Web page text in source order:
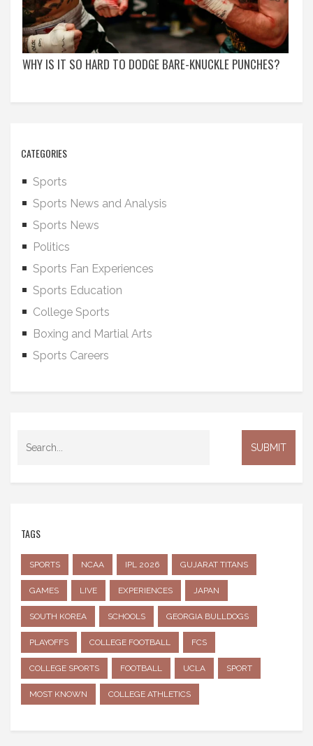
WHY IS IT SO HARD TO DODGE BARE-KNUCKLE PUNCHES?
CATEGORIES
Sports
Sports News and Analysis
Sports News
Politics
Sports Fan Experiences
Sports Education
College Sports
Boxing and Martial Arts
Sports Careers
TAGS
SPORTS NCAA IPL 2026 GUJARAT TITANS
GAMES LIVE EXPERIENCES JAPAN
SOUTH KOREA SCHOOLS GEORGIA BULLDOGS
PLAYOFFS COLLEGE FOOTBALL FCS
COLLEGE SPORTS FOOTBALL UCLA SPORT
MOST KNOWN COLLEGE ATHLETICS